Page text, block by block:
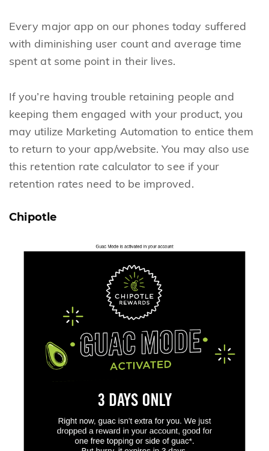
Every major app on our phones today suffered
with diminishing user count and average time
spent at some point in their lives.
If you’re having trouble retaining people and
keeping them engaged with your product, you
may utilize Marketing Automation to entice them
to return to your app/website. You may also use
this retention rate calculator to see if your
retention rates need to be improved.
Chipotle